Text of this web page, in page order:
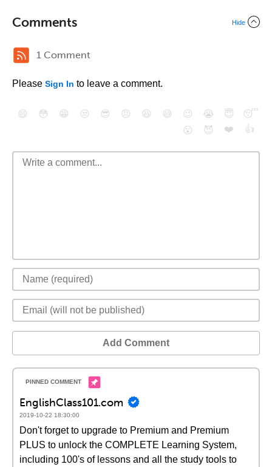
Comments Hide
1 Comment
Please Sign In to leave a comment.
😄 😳 😁 😒 😎 😠 😆 😅 😉 😭 😇
😴
😮
😈 ❤️ 👍
Add Comment
EnglishClass101.com
2019-10-22 18:30:00
Don't forget to upgrade to Premium and Premium
PLUS to unlock the COMPLETE Learning System,
including 100's of lessons and all the study tools to